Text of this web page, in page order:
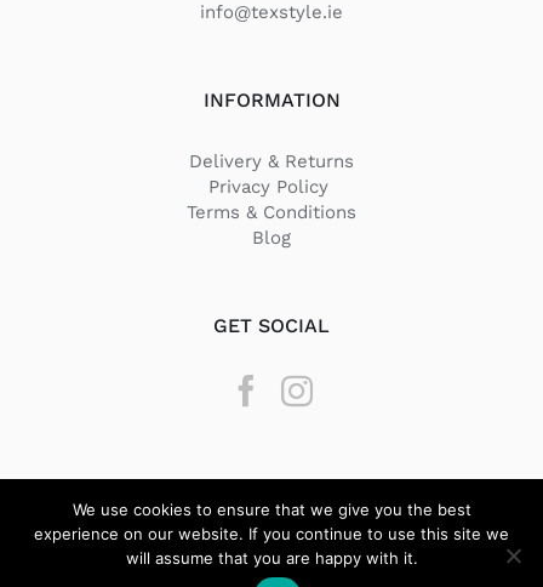
info@texstyle.ie
INFORMATION
Delivery & Returns
Privacy Policy
Terms & Conditions
Blog
GET SOCIAL
2026 Texstyle | All Rights Reserved | Designed by
We use cookies to ensure that we give you the best
experience on our website. If you continue to use this site we
will assume that you are happy with it.